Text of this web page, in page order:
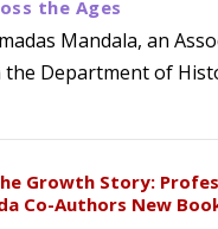
the Ages
Mandala, an
the Department of
Growth Story:
Co-Authors New